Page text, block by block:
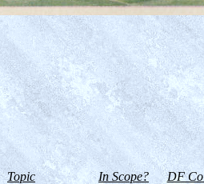
Topic In Scope? DF